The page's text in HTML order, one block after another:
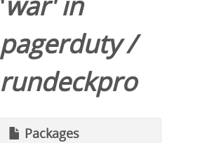
pagerduty/
rundeckpro
Packages